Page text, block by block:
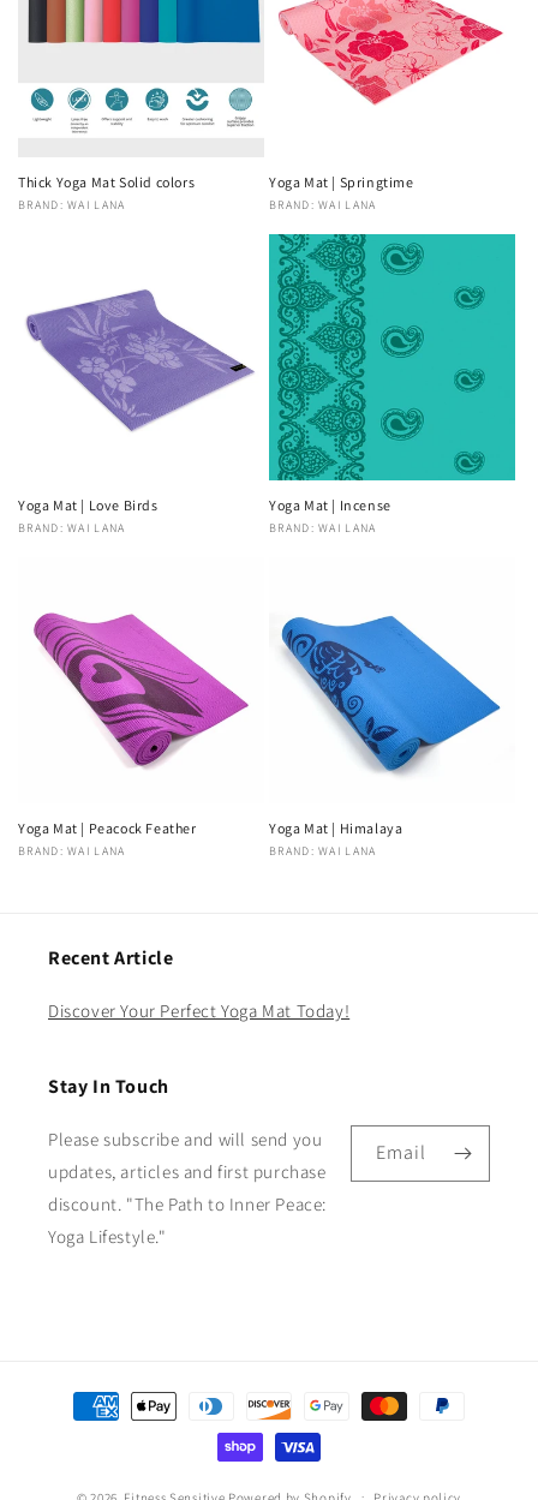
Thick Yoga Mat Solid colors
Vendor:
BRAND: WAI LANA
Yoga Mat | Springtime
Vendor:
BRAND: WAI LANA
Yoga Mat | Love Birds
Vendor:
BRAND: WAI LANA
Yoga Mat | Incense
Vendor:
BRAND: WAI LANA
Yoga Mat | Peacock Feather
Vendor:
BRAND: WAI LANA
Yoga Mat | Himalaya
Vendor:
BRAND: WAI LANA
Recent Article
Discover Your Perfect Yoga Mat Today!
Stay In Touch
Please subscribe and will send you
updates, articles and first purchase
discount. "The Path to Inner Peace:
Yoga Lifestyle."
Email
Payment
methods